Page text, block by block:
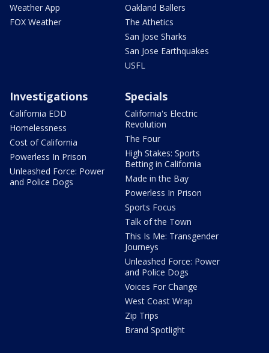
Weather App
FOX Weather
Oakland Ballers
The Athetics
San Jose Sharks
San Jose Earthquakes
USFL
Investigations
California EDD
Homelessness
Cost of California
Powerless In Prison
Unleashed Force: Power
and Police Dogs
Specials
California's Electric
Revolution
The Four
High Stakes: Sports
Betting in California
Made in the Bay
Powerless In Prison
Sports Focus
Talk of the Town
This Is Me: Transgender
Journeys
Unleashed Force: Power
and Police Dogs
Voices For Change
West Coast Wrap
Zip Trips
Brand Spotlight